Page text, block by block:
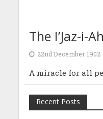
The I’Jaz-i-
22nd December 1902
A miracle for all
Recent Posts